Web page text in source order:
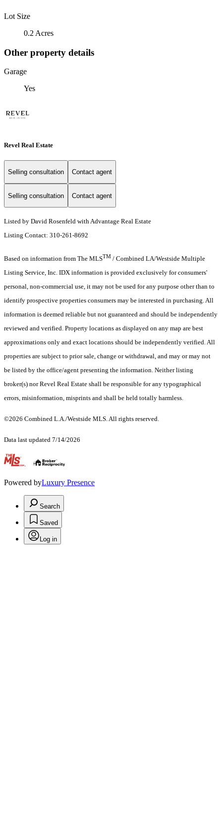
Lot Size
0.2 Acres
Other property details
Garage
Yes
Revel Real Estate
Selling consultation Contact agent
Selling consultation Contact agent
Listed by David Rosenfeld with Advantage Real Estate
Listing Contact: 310-261-8692
Based on information from The MLSTM / Combined LA/Westside Multiple
Listing Service, Inc. IDX information is provided exclusively for consumers'
personal, non-commercial use, it may not be used for any purpose other than to
identify prospective properties consumers may be interested in purchasing. All
information is deemed reliable but not guaranteed and should be independently
reviewed and verified. Property locations as displayed on any map are best
approximations only and exact locations should be independently verified. All
properties are subject to prior sale, change or withdrawal, and may or may not
be listed by the office/agent presenting the information. Neither listing
broker(s) nor Revel Real Estate shall be responsible for any typographical
errors, misinformation, misprints and shall be held totally harmless.
©2026 Combined L.A./Westside MLS. All rights reserved.
Data last updated 7/14/2026
.
Powered byLuxury Presence
Search
Saved
Log in